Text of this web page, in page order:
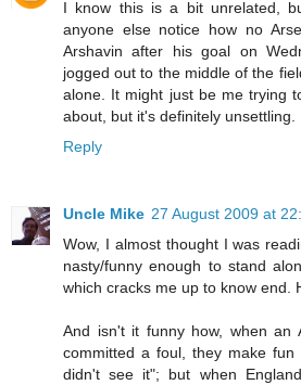
I know this is a bit unrelated,
anyone else notice how no
Arshavin after his goal on
jogged out to the middle of the
alone. It might just be me trying
about, but it's definitely unsettling.
Reply
Uncle Mike 27 August 2009 at
Wow, I almost thought I was
nasty/funny enough to stand
which cracks me up to know end.
And isn't it funny how, when an
committed a foul, they make
didn't see it"; but when